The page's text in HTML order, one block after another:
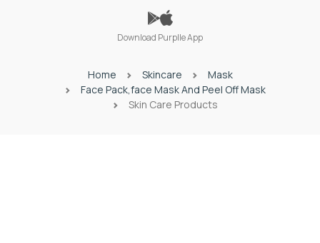
Download Purplle App
Home Skincare
Mask
Face Pack,face Mask And Peel Off Mask
Skin Care Products